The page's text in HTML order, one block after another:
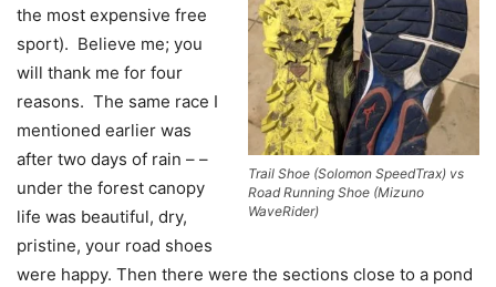
Trail Shoe (Solomon SpeedTrax) vs
Road Running Shoe (Mizuno
WaveRider)
the most expensive free
sport). Believe me; you
will thank me for four
reasons. The same race I
mentioned earlier was
after two days of rain – –
under the forest canopy
life was beautiful, dry,
pristine, your road shoes
were happy. Then there were the sections close to a pond